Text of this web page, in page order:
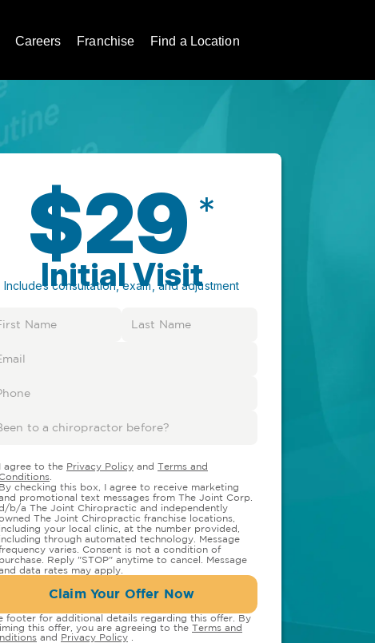
Careers Franchise Find a Location
$29 *
Initial Visit
Includes consultation, exam, and adjustment
I agree to the Privacy Policy and Terms and
Conditions
By checking this box, I agree to receive marketing
promotional text messages from The Joint Corp.
b/a The Joint Chiropractic and independently
The Joint Chiropractic franchise locations,
including your local clinic, at the number provided,
including through automated technology. Message
varies. Consent is not a condition of
purchase. Reply "STOP" anytime to cancel. Message
data rates may apply.
Claim Your Offer Now
footer for additional details regarding this offer. By
this offer, you are agreeing to the Terms and
and Privacy Policy